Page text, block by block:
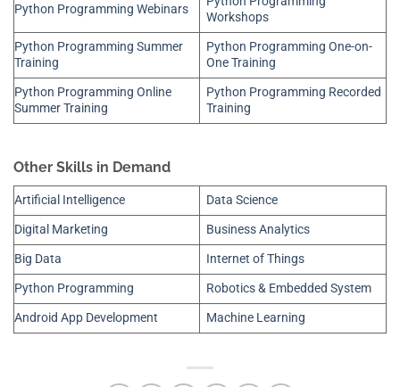
Python Programming Webinars
Workshops
Python Programming Summer
Training
Python Programming One-on-
One Training
Python Programming Online
Summer Training
Python Programming Recorded
Training
Other Skills in Demand
Artificial Intelligence
Data Science
Digital Marketing
Business Analytics
Big Data
Internet of Things
Python Programming
Robotics & Embedded System
Android App Development
Machine Learning